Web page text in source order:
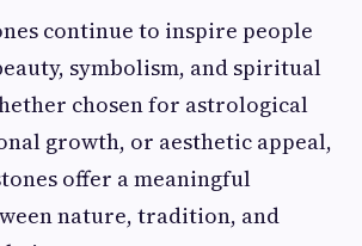
continue to inspire people
symbolism, and spiritual
chosen for astrological
growth, or aesthetic appeal,
offer a meaningful
nature, tradition, and